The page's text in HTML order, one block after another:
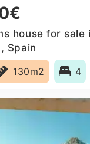
house for sale
Spain
130m2 4